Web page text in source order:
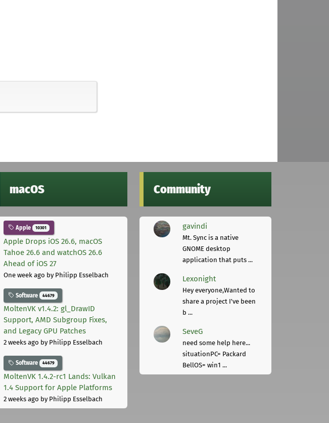
macOS
Apple 10301
Apple Drops iOS 26.6, macOS
Tahoe 26.6 and watchOS 26.6
Ahead of iOS 27
One week ago by Philipp Esselbach
Software 44679
MoltenVK v1.4.2: gl_DrawID
Support, AMD Subgroup Fixes,
and Legacy GPU Patches
2 weeks ago by Philipp Esselbach
Software 44679
MoltenVK 1.4.2-rc1 Lands: Vulkan
1.4 Support for Apple Platforms
2 weeks ago by Philipp Esselbach
Community
gavindi
Mt. Sync is a native
GNOME desktop
application that puts ...
Lexonight
Hey everyone,Wanted to
share a project I've been
b ...
SeveG
need some help here...
situationPC= Packard
BellOS= win1 ...